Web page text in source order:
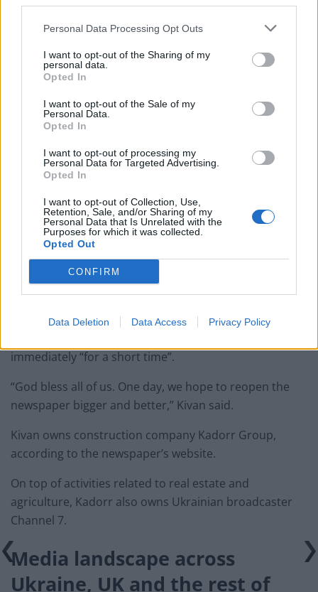
Personal Data Processing Opt Outs
I want to opt-out of the Sharing of my
personal data.
Opted In
I want to opt-out of the Sale of my
Personal Data.
Opted In
I want to opt-out of processing my
Personal Data for Targeted Advertising.
Opted In
I want to opt-out of Collection, Use,
Retention, Sale, and/or Sharing of my
Personal Data that Is Unrelated with the
Purposes for which it was collected.
Opted Out
CONFIRM
Data Deletion Data Access Privacy Policy
Post brand, we can at least
save its values’
They added: “If we cannot save the Kyiv Post brand, we
“We are therefore ready to launch a new publication.”
The team is currently looking for people willing to help
– from investors and advertisers to lawyers.
Future subscribers can leave their email addresses
, and those interested in getting in touch can do
immediately “for a short time”.
“God bless all of us. One day, we hope to reopen the
newspaper bigger and better,” Kivan said.
Kivan owns construction company Kadorr Group,
according to the newspaper’s website.
On top of activities related to real estate and
agriculture, Kadorr also owns Ukrainian broadcaster
Channel 7.
Media landscape across
Ukraine, UK and the rest of